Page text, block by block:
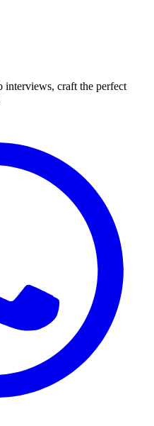
interviews, craft the perfect